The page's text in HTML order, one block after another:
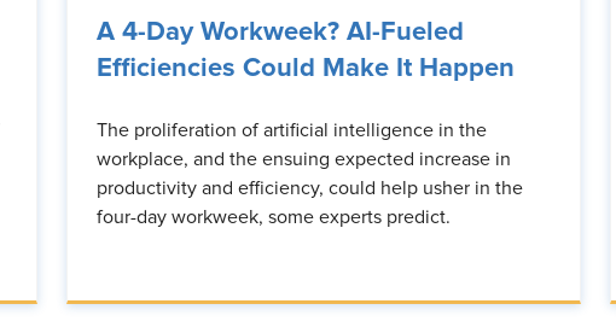
A 4-Day Workweek? AI-Fueled
Efficiencies Could Make It Happen
The proliferation of artificial intelligence in the
workplace, and the ensuing expected increase in
productivity and efficiency, could help usher in the
four-day workweek, some experts predict.